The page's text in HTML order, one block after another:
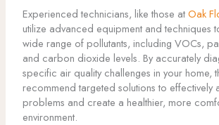
Experienced technicians, like those atOak
utilize advanced equipment and techniques
wide range of pollutants, including VOCs,
and carbon dioxide levels. By accurately
specific air quality challenges in your home,
recommend targeted solutions to effectively
problems and create a healthier, more
environment.